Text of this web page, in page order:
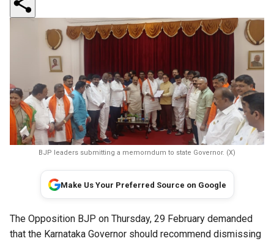
BJP leaders submitting a memorndum to state Governor. (X)
Make Us Your Preferred Source on Google
The Opposition BJP on Thursday, 29 February demanded
that the Karnataka Governor should recommend dismissing